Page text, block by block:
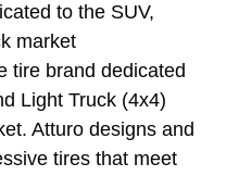
to the SUV,
market
tire brand dedicated
Light Truck (4x4)
Atturo designs and
tires that meet